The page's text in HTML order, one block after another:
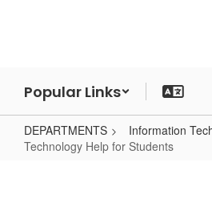
Popular Links
DEPARTMENTS
Information
Technology Help for Students